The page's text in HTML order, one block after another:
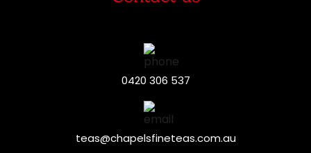
0420 306 537
teas@chapelsfineteas.com.au